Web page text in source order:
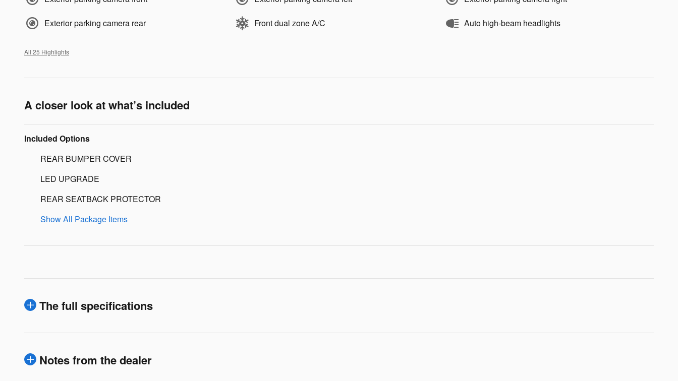
Exterior parking camera rear Front dual zone A/C Auto high-beam headlights
All 25 Highlights
A closer look at what’s included
Included Options
REAR BUMPER COVER
LED UPGRADE
REAR SEATBACK PROTECTOR
Show All Package Items
The full specifications
Notes from the dealer